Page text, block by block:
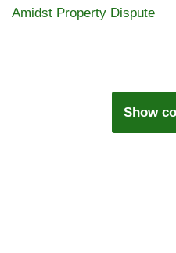
Amidst Property Dispute
Show